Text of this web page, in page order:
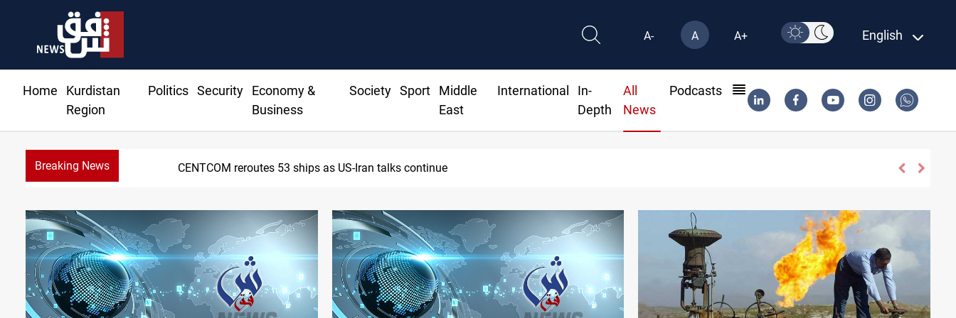
A- A A+ English
Home
Kurdistan
Region
Politics Security
Economy &
Business
Society Sport
Middle
East
International
In-
Depth
All
News
Podcasts
Breaking News Dawn Crackdown returns $370M+ to Iraq